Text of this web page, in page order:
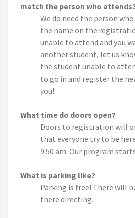
match the person who
We do need the person
the name on the
unable to attend and you
another student, let us
the student unable to
to go in and register the
you!
What time do doors open?
Doors to registration will
that everyone try to be
9:50 am. Our program
What is parking like?
Parking is free! There will
there directing.